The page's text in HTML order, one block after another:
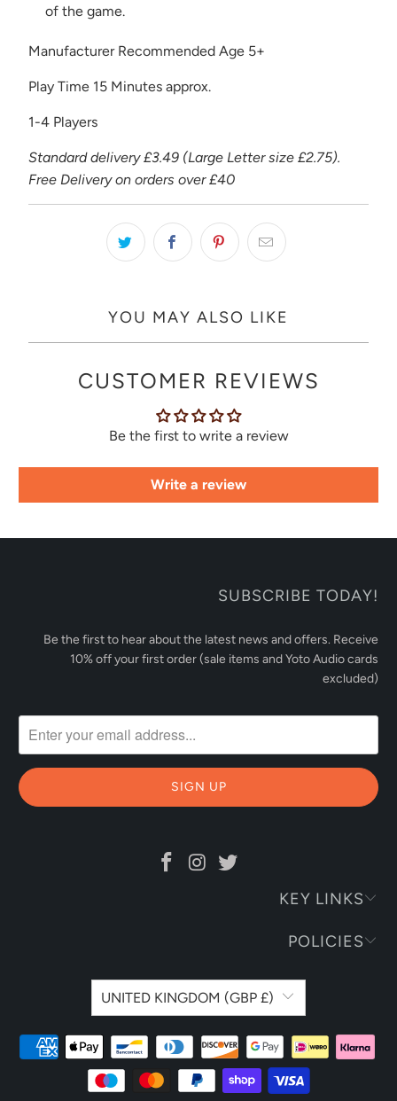
of the game.
Manufacturer Recommended Age 5+
Play Time 15 Minutes approx.
1-4 Players
Standard delivery £3.49 (Large Letter size £2.75).
Free Delivery on orders over £40
YOU MAY ALSO LIKE
CUSTOMER REVIEWS
Be the first to write a review
Write a review
SUBSCRIBE TODAY!
Be the first to hear about the latest news and offers. Receive
10% off your first order (sale items and Yoto Audio cards
excluded)
KEY LINKS
POLICIES
UNITED KINGDOM (GBP £)